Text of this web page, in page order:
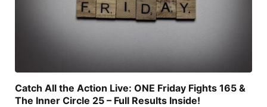
Catch All the Action Live: ONE Friday Fights 165 &
The Inner Circle 25 – Full Results Inside!